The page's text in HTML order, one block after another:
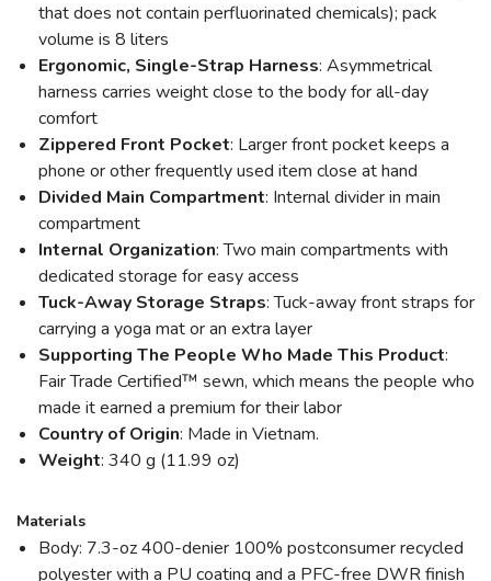
that does not contain perfluorinated chemicals); pack
volume is 8 liters
Ergonomic, Single-Strap Harness: Asymmetrical
harness carries weight close to the body for all-day
comfort
Zippered Front Pocket: Larger front pocket keeps a
phone or other frequently used item close at hand
Divided Main Compartment: Internal divider in main
compartment
Internal Organization: Two main compartments with
dedicated storage for easy access
Tuck-Away Storage Straps: Tuck-away front straps for
carrying a yoga mat or an extra layer
Supporting The People Who Made This Product:
Fair Trade Certified™ sewn, which means the people who
made it earned a premium for their labor
Country of Origin: Made in Vietnam.
Weight: 340 g (11.99 oz)
Materials
Body: 7.3-oz 400-denier 100% postconsumer recycled
polyester with a PU coating and a PFC-free DWR finish